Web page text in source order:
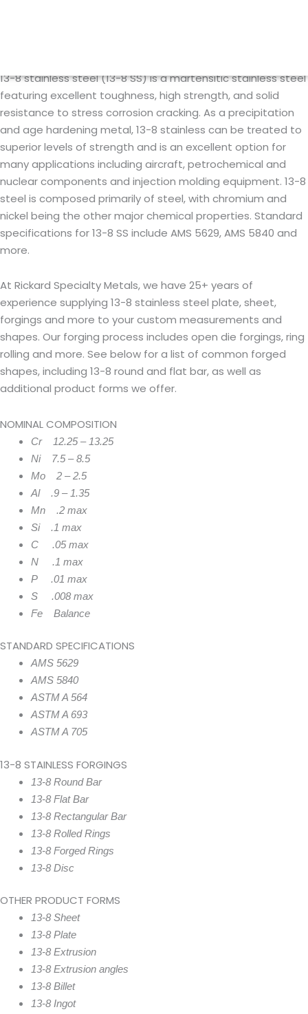
13-8 stainless steel (13-8 SS) is a martensitic stainless steel
featuring excellent toughness, high strength, and solid
resistance to stress corrosion cracking. As a precipitation
and age hardening metal, 13-8 stainless can be treated to
superior levels of strength and is an excellent option for
many applications including aircraft, petrochemical and
nuclear components and injection molding equipment. 13-8
steel is composed primarily of steel, with chromium and
nickel being the other major chemical properties. Standard
specifications for 13-8 SS include AMS 5629, AMS 5840 and
more.
At Rickard Specialty Metals, we have 25+ years of
experience supplying 13-8 stainless steel plate, sheet,
forgings and more to your custom measurements and
shapes. Our forging process includes open die forgings, ring
rolling and more. See below for a list of common forged
shapes, including 13-8 round and flat bar, as well as
additional product forms we offer.
NOMINAL COMPOSITION
Cr 12.25 – 13.25
Ni 7.5 – 8.5
Mo 2 – 2.5
Al .9 – 1.35
Mn .2 max
Si .1 max
C .05 max
N .1 max
P .01 max
S .008 max
Fe Balance
STANDARD SPECIFICATIONS
AMS 5629
AMS 5840
ASTM A 564
ASTM A 693
ASTM A 705
13-8 STAINLESS FORGINGS
13-8 Round Bar
13-8 Flat Bar
13-8 Rectangular Bar
13-8 Rolled Rings
13-8 Forged Rings
13-8 Disc
OTHER PRODUCT FORMS
13-8 Sheet
13-8 Plate
13-8 Extrusion
13-8 Extrusion angles
13-8 Billet
13-8 Ingot